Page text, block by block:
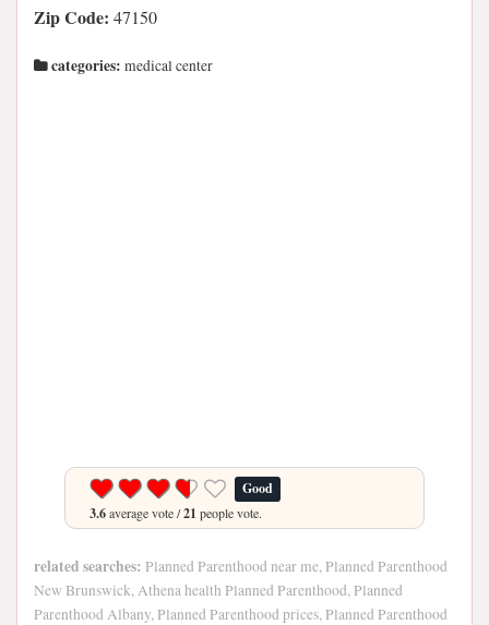
Zip Code: 47150
categories: medical center
Good
3.6average vote /21 people vote.
related searches: Planned Parenthood near me, Planned Parenthood
New Brunswick, Athena health Planned Parenthood, Planned
Parenthood Albany, Planned Parenthood prices, Planned Parenthood